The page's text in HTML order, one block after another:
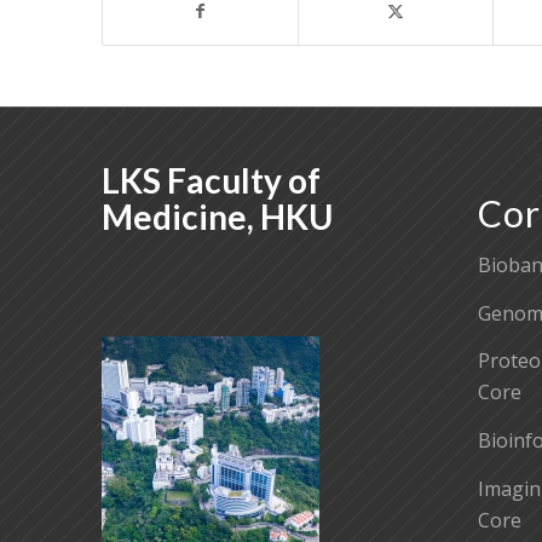
LKS Faculty of
Medicine, HKU
Core
Core